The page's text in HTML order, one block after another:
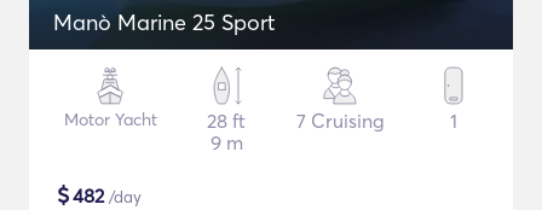
Manò Marine 25 Sport
Motor Yacht
28 ft
9 m
7 Cruising 1
$482/day